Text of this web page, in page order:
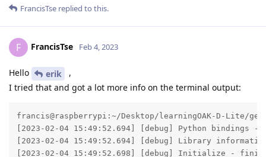
FrancisTse replied to this.
F FrancisTse Feb 4, 2023
Hello erik
,
I tried that and got a lot more info on the terminal output:
francis@raspberrypi:~/Desktop/learningOAK-D-Lite/gen2-face-recognition $ DEPTHAI_LEVEL=debug /bin/python /home/francis/Desktop/learningOAK-D-Lite/gen2-face-recognition/main.py 
[2023-02-04 15:49:52.694] [debug] Python bindings - version: 2.20.2.0 from  build: 2023-02-01 00:22:21 +0000
[2023-02-04 15:49:52.694] [debug] Library information - version: 2.20.2, commit:  from , build: 2023-01-31 23:22:01 +0000
[2023-02-04 15:49:52.698] [debug] Initialize - finished
Creating pipeline...
Creating Color Camera...
Creating Face Detection Neural Network...
Creating Head pose estimation NN
Creating face recognition ImageManip/NN
[2023-02-04 15:49:52.977] [debug] Resources - Archive 'depthai-bootloader-fwp-0.0.24.tar.xz' open: 4ms, archive read: 277ms
[2023-02-04 15:49:53.169] [debug] Device - OpenVINO version: 2021.4
[2023-02-04 15:49:53.170] [debug] Device - BoardConfig: {"camera":[],"emmc":null,"gpio":[],"logDevicePrints":null,"logPath":null,"logSizeMax":null,"logVerbosity":null,"network":{"mtu":0,"xlinkTcpNoDelay":true},"nonExclusiveMode":false,"pcieInternalClock":null,"sysctl":[],"uart":[],"usb":{"flashBootedPid":63037,"flashBootedVid":999,"maxSpeed":4,"pid":63035,"vid":999},"usb3PhyInternalClock":null,"watchdogInitialDelayMs":null,"watchdogTimeoutMs":null} 
libnop:
0000: b9 10 b9 05 81 e7 03 81 3b f6 81 e7 03 81 3d f6 04 b9 02 00 01 ba 00 be be bb 00 bb 00 be be be
0020: be be be be 00 bb 00
[2023-02-04 15:49:53.883] [debug] Resources - Archive 'depthai-device-fwp-8c3d6ac1c77b0bf7f9ea6fd4d962af37663d2fbd.tar.xz' open: 4ms, archive read: 1183ms
[2023-02-04 15:49:54.747] [debug] Searching for booted device: DeviceInfo(name=1.1.1, mxid=18443010F1AECE1200, X_LINK_BOOTED, X_LINK_USB_VSC, X_LINK_MYRIAD_X, X_LINK_SUCCESS), name used as hint only
[18443010F1AECE1200] [1.1.1] [1.190] [system] [info] Memory Usage - DDR: 0.12 / 340.42 MiB, CMX: 2.05 / 2.50 MiB, LeonOS Heap: 7.24 / 77.32 MiB, LeonRT Heap: 2.89 / 41.23 MiB
[18443010F1AECE1200] [1.1.1] [1.190] [system] [info] Temperatures - Average: 34.28 °C, CSS: 34.64 °C, MSS 34.64 °C, UPA: 33.45 °C, DSS: 34.40 °C
[18443010F1AECE1200] [1.1.1] [1.190] [system] [info] Cpu Usage - LeonOS 27.49%, LeonRT: 1.48%
[2023-02-04 15:49:56.024] [debug] Schema dump: